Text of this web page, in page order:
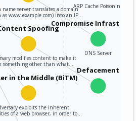
ARP Cache Poisoning
name server translates a domain
as www.example.com) into an IP…
Compromise
DNS Server
Spoofing
modifies content to make it
something other than what…
Defacement
in the Middle (BiTM)
exploits the inherent
of a web browser, in order to…